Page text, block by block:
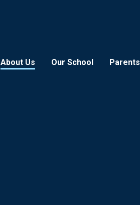
About Us Our School Parents